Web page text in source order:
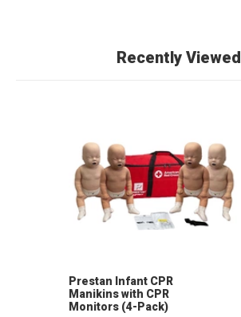
Recently Viewed
Prestan Infant CPR
Manikins with CPR
Monitors (4-Pack)